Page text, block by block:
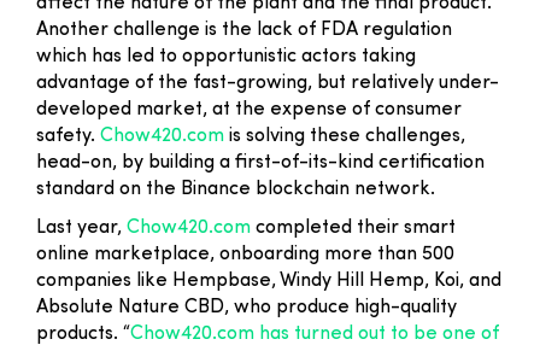
Another challenge is the lack of FDA regulation
which has led to opportunistic actors taking
advantage of the fast-growing, but relatively under-
developed market, at the expense of consumer
safety. Chow420.com is solving these challenges,
head-on, by building a first-of-its-kind certification
standard on the Binance blockchain network.
Last year, Chow420.com completed their smart
online marketplace, onboarding more than 500
companies like Hempbase, Windy Hill Hemp, Koi, and
Absolute Nature CBD, who produce high-quality
products. “Chow420.com has turned out to be one of